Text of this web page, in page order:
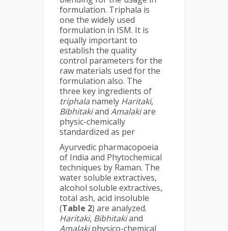
formulation. Triphala is
one the widely used
formulation in ISM. It is
equally important to
establish the quality
control parameters for the
raw materials used for the
formulation also. The
three key ingredients of
triphala namely Haritaki,
Bibhitakiand Amalakiare
physic-chemically
standardized as per
Ayurvedic pharmacopoeia
of India and Phytochemical
techniques by Raman. The
water soluble extractives,
alcohol soluble extractives,
total ash, acid insoluble
(Table 2) are analyzed.
Haritaki, Bibhitakiand
Amalakiphysico-chemical